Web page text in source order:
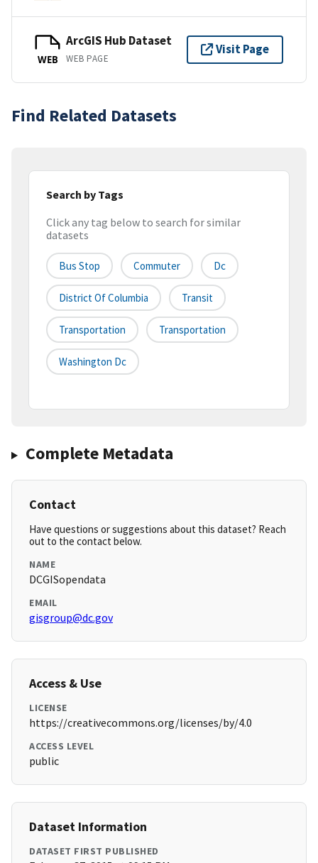
WEB
ArcGIS Hub Dataset
WEB PAGE
Visit Page
Find Related Datasets
Search by Tags
Click any tag below to search for similar
datasets
Bus Stop Commuter Dc
District Of Columbia Transit
Transportation Transportation
Washington Dc
Complete Metadata
Contact
Have questions or suggestions about this dataset? Reach
out to the contact below.
NAME
DCGISopendata
EMAIL
gisgroup@dc.gov
Access & Use
LICENSE
https://creativecommons.org/licenses/by/4.0
ACCESS LEVEL
public
Dataset Information
DATASET FIRST PUBLISHED